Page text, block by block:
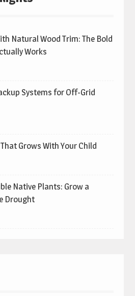
Natural Wood Trim: The Bold
Works
Systems for Off-Grid
Grows With Your Child
Native Plants: Grow a
Drought